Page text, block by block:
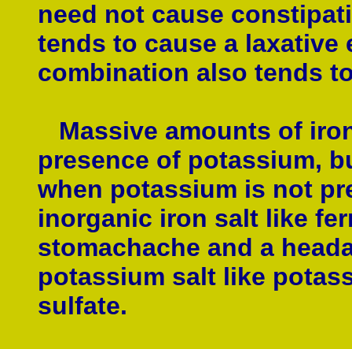
need not cause
tends to cause a laxative
combination also tends
Massive amounts of
presence of potassium,
when potassium is not
inorganic iron salt like
stomachache and a
potassium salt like
sulfate.